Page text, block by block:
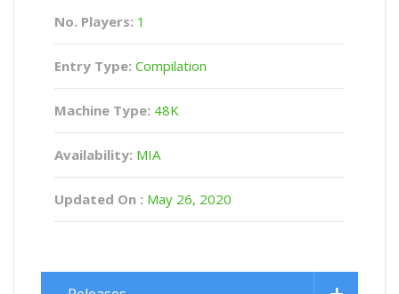
No. Players: 1
Entry Type: Compilation
Machine Type: 48K
Availability: MIA
Updated On : May 26, 2020